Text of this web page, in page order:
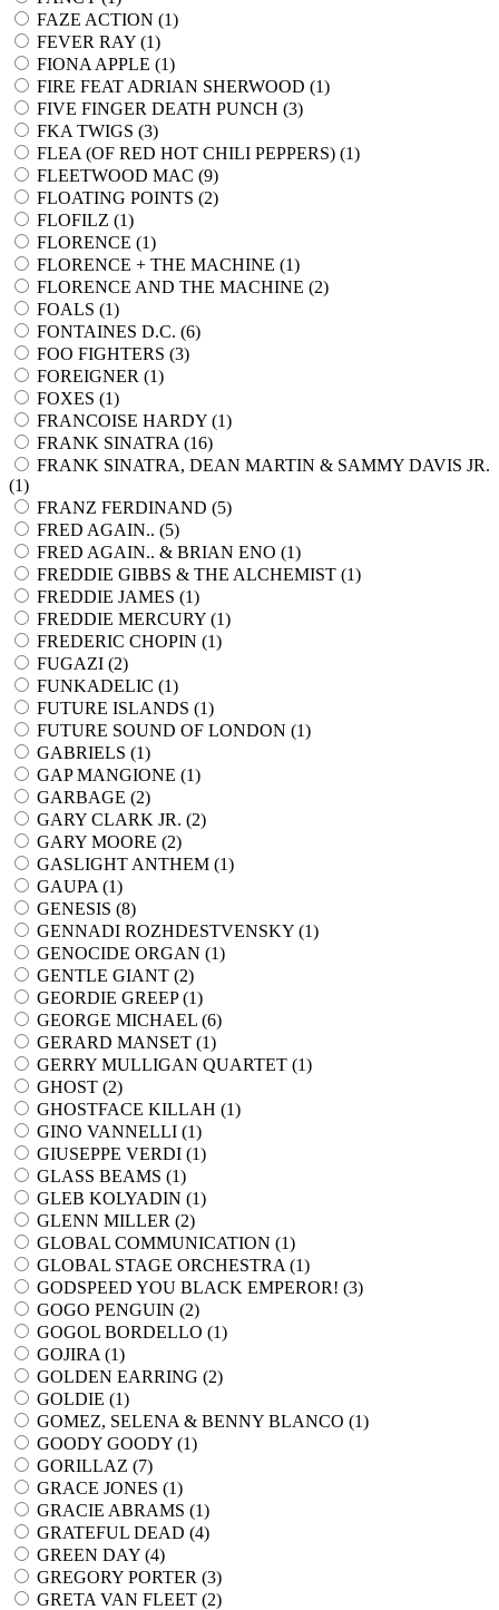
FAZE ACTION (1)
FEVER RAY (1)
FIONA APPLE (1)
FIRE FEAT ADRIAN SHERWOOD (1)
FIVE FINGER DEATH PUNCH (3)
FKA TWIGS (3)
FLEA (OF RED HOT CHILI PEPPERS) (1)
FLEETWOOD MAC (9)
FLOATING POINTS (2)
FLOFILZ (1)
FLORENCE (1)
FLORENCE + THE MACHINE (1)
FLORENCE AND THE MACHINE (2)
FOALS (1)
FONTAINES D.C. (6)
FOO FIGHTERS (3)
FOREIGNER (1)
FOXES (1)
FRANCOISE HARDY (1)
FRANK SINATRA (16)
FRANK SINATRA, DEAN MARTIN & SAMMY DAVIS JR.
(1)
FRANZ FERDINAND (5)
FRED AGAIN.. (5)
FRED AGAIN.. & BRIAN ENO (1)
FREDDIE GIBBS & THE ALCHEMIST (1)
FREDDIE JAMES (1)
FREDDIE MERCURY (1)
FREDERIC CHOPIN (1)
FUGAZI (2)
FUNKADELIC (1)
FUTURE ISLANDS (1)
FUTURE SOUND OF LONDON (1)
GABRIELS (1)
GAP MANGIONE (1)
GARBAGE (2)
GARY CLARK JR. (2)
GARY MOORE (2)
GASLIGHT ANTHEM (1)
GAUPA (1)
GENESIS (8)
GENNADI ROZHDESTVENSKY (1)
GENOCIDE ORGAN (1)
GENTLE GIANT (2)
GEORDIE GREEP (1)
GEORGE MICHAEL (6)
GERARD MANSET (1)
GERRY MULLIGAN QUARTET (1)
GHOST (2)
GHOSTFACE KILLAH (1)
GINO VANNELLI (1)
GIUSEPPE VERDI (1)
GLASS BEAMS (1)
GLEB KOLYADIN (1)
GLENN MILLER (2)
GLOBAL COMMUNICATION (1)
GLOBAL STAGE ORCHESTRA (1)
GODSPEED YOU BLACK EMPEROR! (3)
GOGO PENGUIN (2)
GOGOL BORDELLO (1)
GOJIRA (1)
GOLDEN EARRING (2)
GOLDIE (1)
GOMEZ, SELENA & BENNY BLANCO (1)
GOODY GOODY (1)
GORILLAZ (7)
GRACE JONES (1)
GRACIE ABRAMS (1)
GRATEFUL DEAD (4)
GREEN DAY (4)
GREGORY PORTER (3)
GRETA VAN FLEET (2)